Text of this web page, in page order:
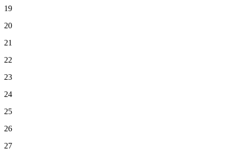
19
20
21
22
23
24
25
26
27